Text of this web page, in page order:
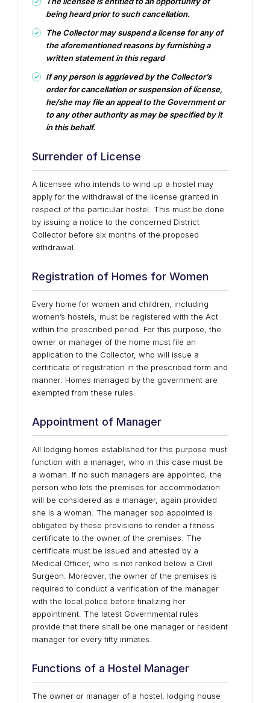
being heard prior to such cancellation.
The Collector may suspend a license for any of
the aforementioned reasons by furnishing a
written statement in this regard
If any person is aggrieved by the Collector’s
order for cancellation or suspension of license,
he/she may file an appeal to the Government or
to any other authority as may be specified by it
in this behalf.
Surrender of License
A licensee who intends to wind up a hostel may
apply for the withdrawal of the license granted in
respect of the particular hostel. This must be done
by issuing a notice to the concerned District
Collector before six months of the proposed
withdrawal.
Registration of Homes for Women
Every home for women and children, including
women’s hostels, must be registered with the Act
within the prescribed period. For this purpose, the
owner or manager of the home must file an
application to the Collector, who will issue a
certificate of registration in the prescribed form and
manner. Homes managed by the government are
exempted from these rules.
Appointment of Manager
All lodging homes established for this purpose must
function with a manager, who in this case must be
a woman. If no such managers are appointed, the
person who lets the premises for accommodation
will be considered as a manager, again provided
she is a woman. The manager sop appointed is
obligated by these provisions to render a fitness
certificate to the owner of the premises. The
certificate must be issued and attested by a
Medical Officer, who is not ranked below a Civil
Surgeon. Moreover, the owner of the premises is
required to conduct a verification of the manager
with the local police before finalizing her
appointment. The latest Governmental rules
provide that there shall be one manager or resident
manager for every fifty inmates.
Functions of a Hostel Manager
The owner or manager of a hostel, lodging house